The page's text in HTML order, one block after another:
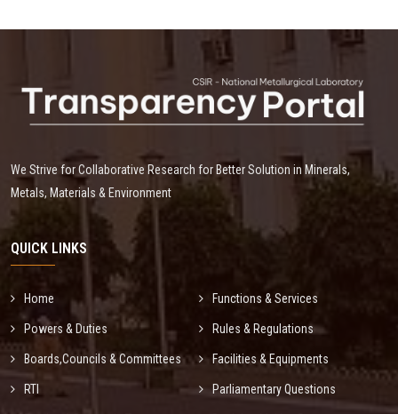
We Strive for Collaborative Research for Better Solution in Minerals,
Metals, Materials & Environment
QUICK LINKS
Home Functions & Services
Powers & Duties Rules & Regulations
Boards,Councils & Committees Facilities & Equipments
RTI Parliamentary Questions